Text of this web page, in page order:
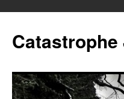
content
Catastrophe